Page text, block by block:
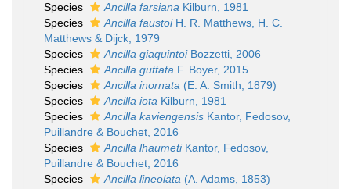
Species
Ancilla farsiana Kilburn, 1981
Species
Ancilla faustoiH. R. Matthews, H. C.
Matthews & Dijck, 1979
Species
Ancilla giaquintoiBozzetti, 2006
Species
Ancilla guttata F. Boyer, 2015
Species
Ancilla inornata (E. A. Smith, 1879)
Species
Ancilla iota Kilburn, 1981
Species
Ancilla kaviengensis Kantor, Fedosov,
Puillandre & Bouchet, 2016
Species
Ancilla lhaumetiKantor, Fedosov,
Puillandre & Bouchet, 2016
Species
Ancilla lineolata (A. Adams, 1853)